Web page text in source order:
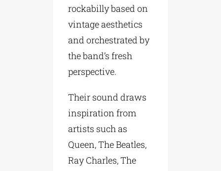
rockabilly based on
vintage aesthetics
and orchestrated by
the band’s fresh
perspective.
Their sound draws
inspiration from
artists such as
Queen, The Beatles,
Ray Charles, The